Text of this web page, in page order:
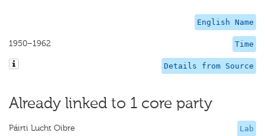
English Name
Time
1950–1962
Details from Source
Already linked to 1 core party
Lab
Páirti Lucht Oibre